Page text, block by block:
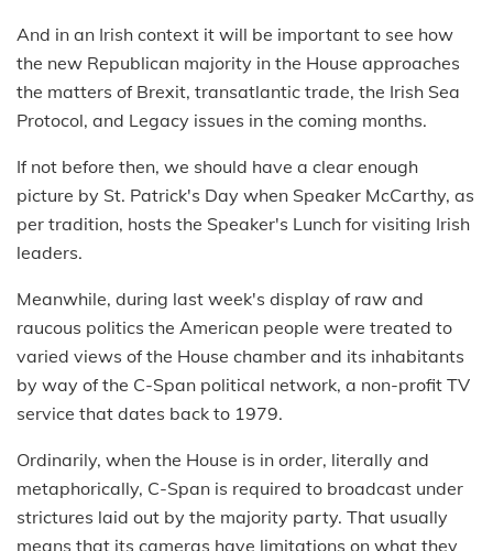
And in an Irish context it will be important to see how
the new Republican majority in the House approaches
the matters of Brexit, transatlantic trade, the Irish Sea
Protocol, and Legacy issues in the coming months.
If not before then, we should have a clear enough
picture by St. Patrick's Day when Speaker McCarthy, as
per tradition, hosts the Speaker's Lunch for visiting Irish
leaders.
Meanwhile, during last week's display of raw and
raucous politics the American people were treated to
varied views of the House chamber and its inhabitants
by way of the C-Span political network, a non-profit TV
service that dates back to 1979.
Ordinarily, when the House is in order, literally and
metaphorically, C-Span is required to broadcast under
strictures laid out by the majority party. That usually
means that its cameras have limitations on what they